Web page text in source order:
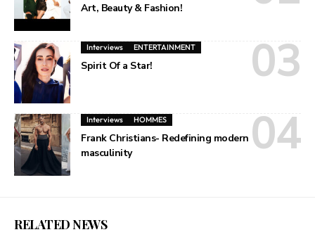
Art, Beauty & Fashion!
Interviews ENTERTAINMENT
Spirit Of a Star!
Interviews HOMMES
Frank Christians- Redefining modern
masculinity
RELATED NEWS